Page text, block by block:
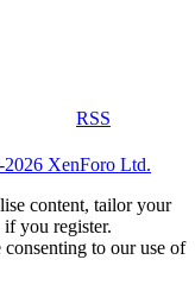
RSS
XenForo Ltd.
content, tailor your
you register.
to our use of